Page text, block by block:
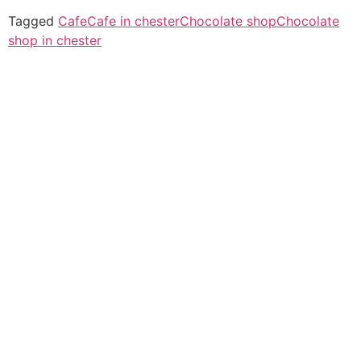
Tagged CafeCafe in chesterChocolate shopChocolate
shop in chester